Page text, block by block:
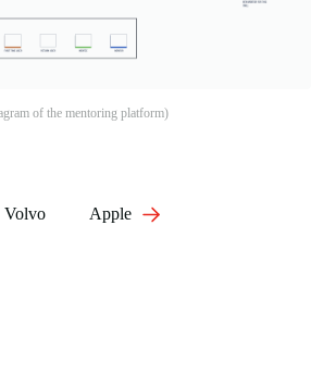
of the mentoring platform)
Volvo Apple